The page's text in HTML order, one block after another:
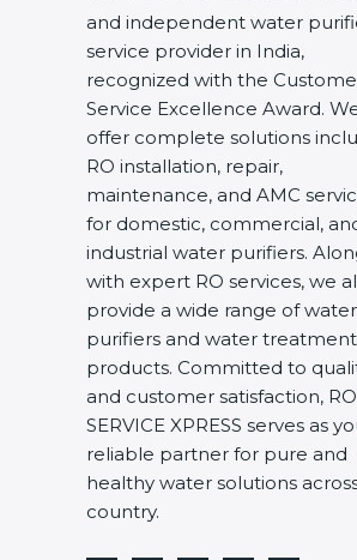
and independent water
service provider in India,
recognized with the
Service Excellence Award.
offer complete solutions
RO installation, repair,
maintenance, and AMC
for domestic, commercial,
industrial water purifiers.
with expert RO services, we
provide a wide range of water
purifiers and water treatment
products. Committed to
and customer satisfaction, RO
SERVICE XPRESS serves as
reliable partner for pure and
healthy water solutions
country.